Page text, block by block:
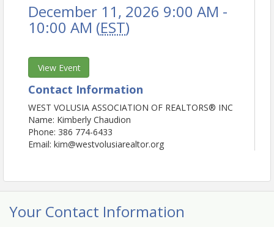
December 11, 2026 9:00 AM -
10:00 AM (EST)
View Event
Contact Information
WEST VOLUSIA ASSOCIATION OF REALTORS® INC
Name: Kimberly Chaudion
Phone: 386 774-6433
Email: kim@westvolusiarealtor.org
Your Contact Information